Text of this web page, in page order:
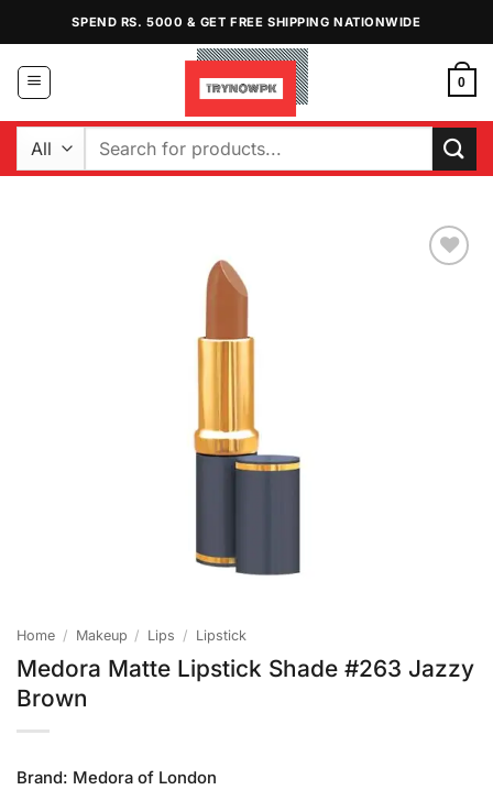
content
SPEND RS. 5000 & GET FREE SHIPPING NATIONWIDE
0
Search
Home / Makeup / Lips / Lipstick
Medora Matte Lipstick Shade #263 Jazzy
Brown
Brand: Medora of London